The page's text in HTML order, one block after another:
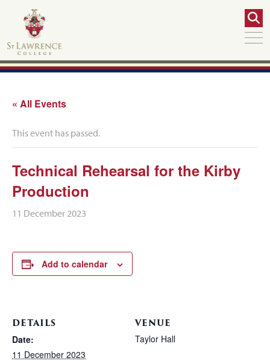
« All Events
This event has passed.
Technical Rehearsal for the Kirby
Production
11 December 2023
Add to calendar
DETAILS
Date:
11 December 2023
VENUE
Taylor Hall